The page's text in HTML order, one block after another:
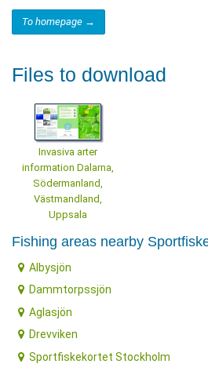
To homepage →
Files to download
Invasiva arter
information Dalarna,
Södermanland,
Västmandland,
Uppsala
Fishing areas nearby
Albysjön
Dammtorpssjön
Aglasjön
Drevviken
Sportfiskekortet Stockholm